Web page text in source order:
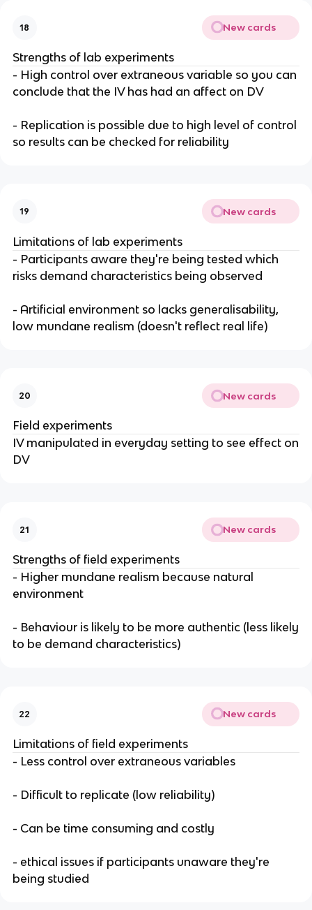
18 New cards
Strengths of lab experiments
- High control over extraneous variable so you can
conclude that the IV has had an affect on DV
- Replication is possible due to high level of control
so results can be checked for reliability
19 New cards
Limitations of lab experiments
- Participants aware they're being tested which
risks demand characteristics being observed
- Artificial environment so lacks generalisability,
low mundane realism (doesn't reflect real life)
20 New cards
Field experiments
IV manipulated in everyday setting to see effect on
DV
21 New cards
Strengths of field experiments
- Higher mundane realism because natural
environment
- Behaviour is likely to be more authentic (less likely
to be demand characteristics)
22 New cards
Limitations of field experiments
- Less control over extraneous variables
- Difficult to replicate (low reliability)
- Can be time consuming and costly
- ethical issues if participants unaware they're
being studied